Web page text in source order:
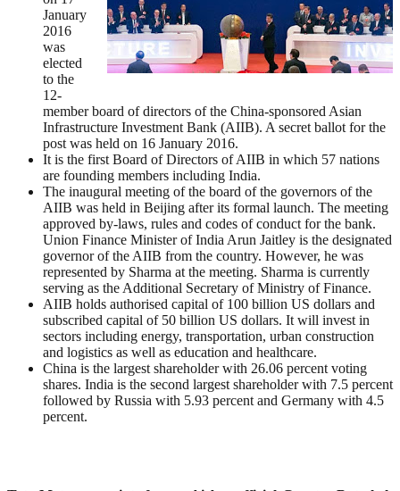
January
2016
was
elected
to the
12-
member board of directors of the China-sponsored Asian
Infrastructure Investment Bank (AIIB). A secret ballot for the
post was held on 16 January 2016.
It is the first Board of Directors of AIIB in which 57 nations
are founding members including India.
The inaugural meeting of the board of the governors of the
AIIB was held in Beijing after its formal launch. The meeting
approved by-laws, rules and codes of conduct for the bank.
Union Finance Minister of India Arun Jaitley is the designated
governor of the AIIB from the country. However, he was
represented by Sharma at the meeting. Sharma is currently
serving as the Additional Secretary of Ministry of Finance.
AIIB holds authorised capital of 100 billion US dollars and
subscribed capital of 50 billion US dollars. It will invest in
sectors including energy, transportation, urban construction
and logistics as well as education and healthcare.
China is the largest shareholder with 26.06 percent voting
shares. India is the second largest shareholder with 7.5 percent
followed by Russia with 5.93 percent and Germany with 4.5
percent.